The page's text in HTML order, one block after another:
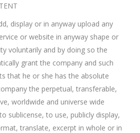
display or in anyway upload any
or website in anyway shape or
voluntarily and by doing so the
grant the company and such
that he or she has the absolute
the perpetual, transferable,
worldwide and universe wide
sublicense, to use, publicly display,
translate, excerpt in whole or in